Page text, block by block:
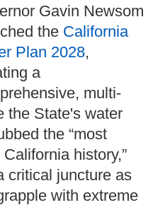
Gavin Newsom
the California
Plan 2028,
a
multi-
the State's water
the “most
history,”
critical juncture as
with extreme